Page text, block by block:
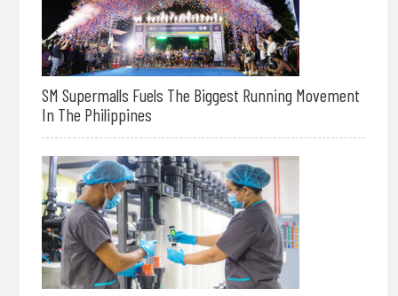
SM Supermalls Fuels The Biggest Running Movement
In The Philippines